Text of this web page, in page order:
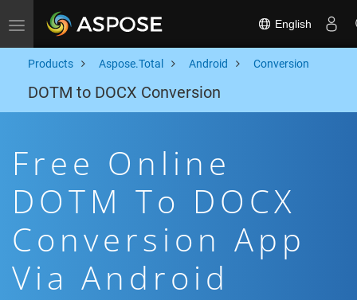
Toggle navigation English
Products Aspose.Total Android Conversion
DOTM to DOCX Conversion
Free Online
DOTM To DOCX
Conversion App
Via Android